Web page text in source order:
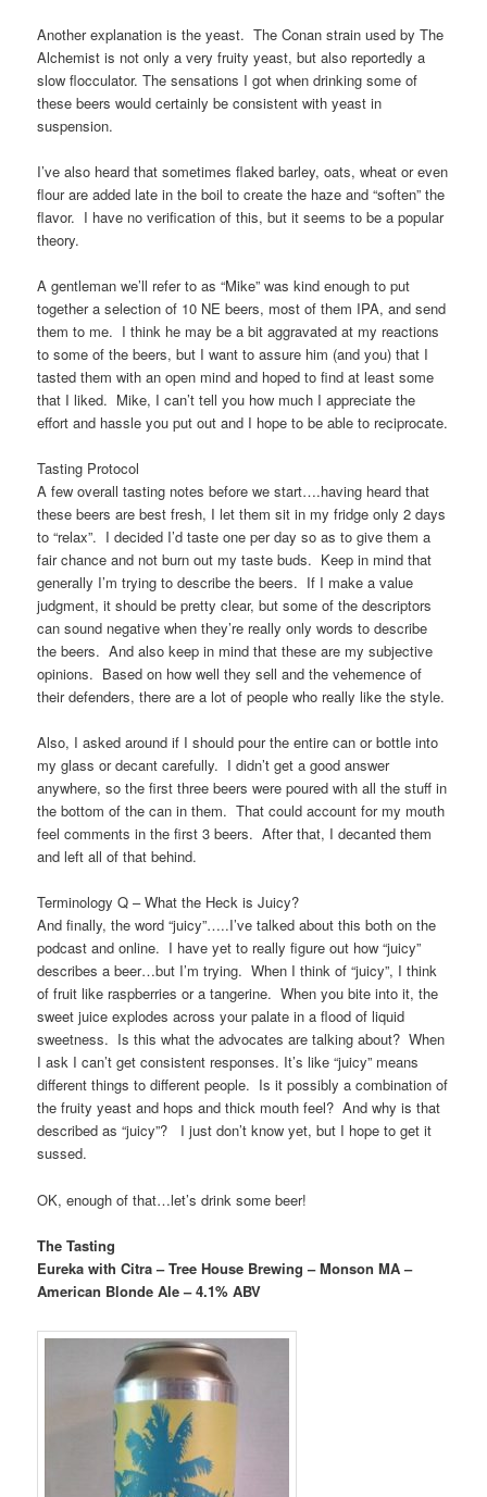
Another explanation is the yeast. The Conan strain used by The
Alchemist is not only a very fruity yeast, but also reportedly a
slow flocculator. The sensations I got when drinking some of
these beers would certainly be consistent with yeast in
suspension.
I’ve also heard that sometimes flaked barley, oats, wheat or even
flour are added late in the boil to create the haze and “soften” the
flavor. I have no verification of this, but it seems to be a popular
theory.
A gentleman we’ll refer to as “Mike” was kind enough to put
together a selection of 10 NE beers, most of them IPA, and send
them to me. I think he may be a bit aggravated at my reactions
to some of the beers, but I want to assure him (and you) that I
tasted them with an open mind and hoped to find at least some
that I liked. Mike, I can’t tell you how much I appreciate the
effort and hassle you put out and I hope to be able to reciprocate.
Tasting Protocol
A few overall tasting notes before we start….having heard that
these beers are best fresh, I let them sit in my fridge only 2 days
to “relax”. I decided I’d taste one per day so as to give them a
fair chance and not burn out my taste buds. Keep in mind that
generally I’m trying to describe the beers. If I make a value
judgment, it should be pretty clear, but some of the descriptors
can sound negative when they’re really only words to describe
the beers. And also keep in mind that these are my subjective
opinions. Based on how well they sell and the vehemence of
their defenders, there are a lot of people who really like the style.
Also, I asked around if I should pour the entire can or bottle into
my glass or decant carefully. I didn’t get a good answer
anywhere, so the first three beers were poured with all the stuff in
the bottom of the can in them. That could account for my mouth
feel comments in the first 3 beers. After that, I decanted them
and left all of that behind.
Terminology Q – What the Heck is Juicy?
And finally, the word “juicy”…..I’ve talked about this both on the
podcast and online. I have yet to really figure out how “juicy”
describes a beer…but I’m trying. When I think of “juicy”, I think
of fruit like raspberries or a tangerine. When you bite into it, the
sweet juice explodes across your palate in a flood of liquid
sweetness. Is this what the advocates are talking about? When
I ask I can’t get consistent responses. It’s like “juicy” means
different things to different people. Is it possibly a combination of
the fruity yeast and hops and thick mouth feel? And why is that
described as “juicy”? I just don’t know yet, but I hope to get it
sussed.
OK, enough of that…let’s drink some beer!
The Tasting
Eureka with Citra – Tree House Brewing – Monson MA –
American Blonde Ale – 4.1% ABV